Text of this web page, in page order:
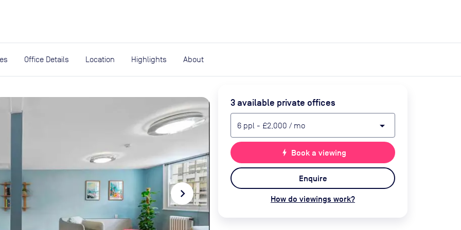
Office Details Location Highlights About
navigate_next
3available private offices
6 ppl - £2,000 / mo arrow_drop_down
bolt Book a viewing
Enquire
How do viewings work?